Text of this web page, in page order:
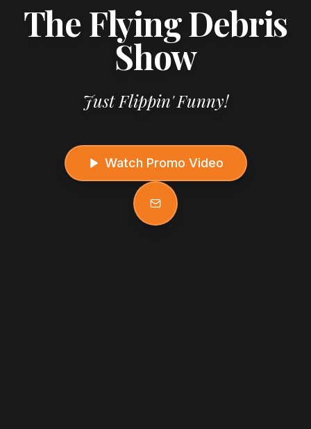
The Flying Debris
Show
Just Flippin' Funny!
Watch Promo Video